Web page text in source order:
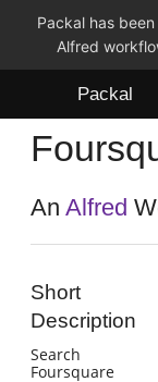
Packal has
Alfred
Packal
Themes
AnAlfred
Short
Description
Search
Foursquare